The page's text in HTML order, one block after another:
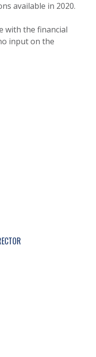
available in 2020.
with the financial
input on the
NEWSLETTER